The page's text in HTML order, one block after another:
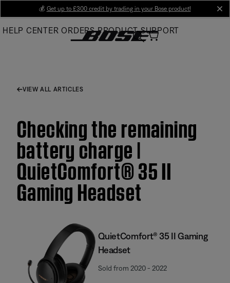
Main
💰 Get up to £300 credit by trading in your Bose product!
HELP CENTER ORDERS PRODUCT SUPPORT
VIEW ALL ARTICLES
Checking the remaining
battery charge |
QuietComfort® 35 II
Gaming Headset​
QuietComfort® 35 II Gaming
Headset​
Sold from 2020 - 2022